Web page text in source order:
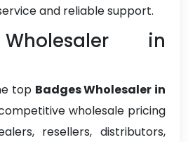
and reliable support.
in
top Badges Wholesaler in
wholesale pricing
resellers, distributors,